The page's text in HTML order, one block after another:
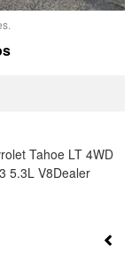
Tahoe LT 4WD
5.3L V8Dealer